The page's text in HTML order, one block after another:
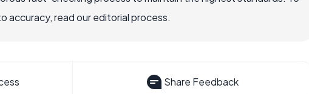
accuracy, read our editorial process.
Share Feedback